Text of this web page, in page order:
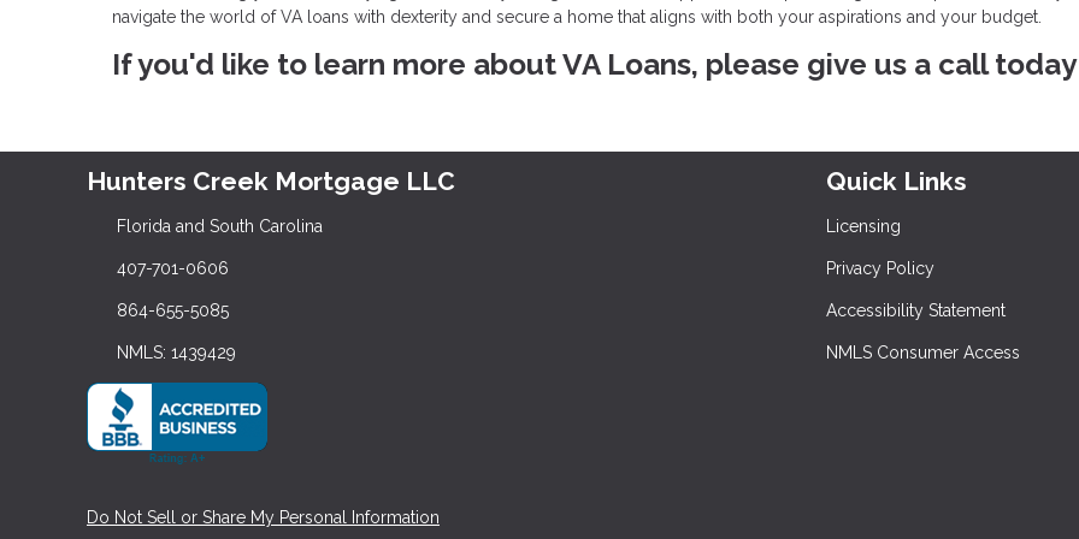
navigate the world of VA loans with dexterity and secure a home that aligns with both your aspirations and your budget.
If you'd like to learn more about VA Loans, please give us a call
Hunters Creek Mortgage LLC
Florida and South Carolina
407-701-0606
864-655-5085
NMLS: 1439429
Quick Links
Licensing
Privacy Policy
Accessibility Statement
NMLS Consumer Access
Do Not Sell or Share My Personal Information